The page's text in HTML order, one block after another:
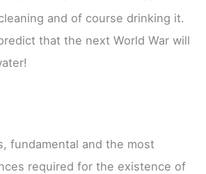
and of course drinking it.
that the next World War will
fundamental and the most
required for the existence of